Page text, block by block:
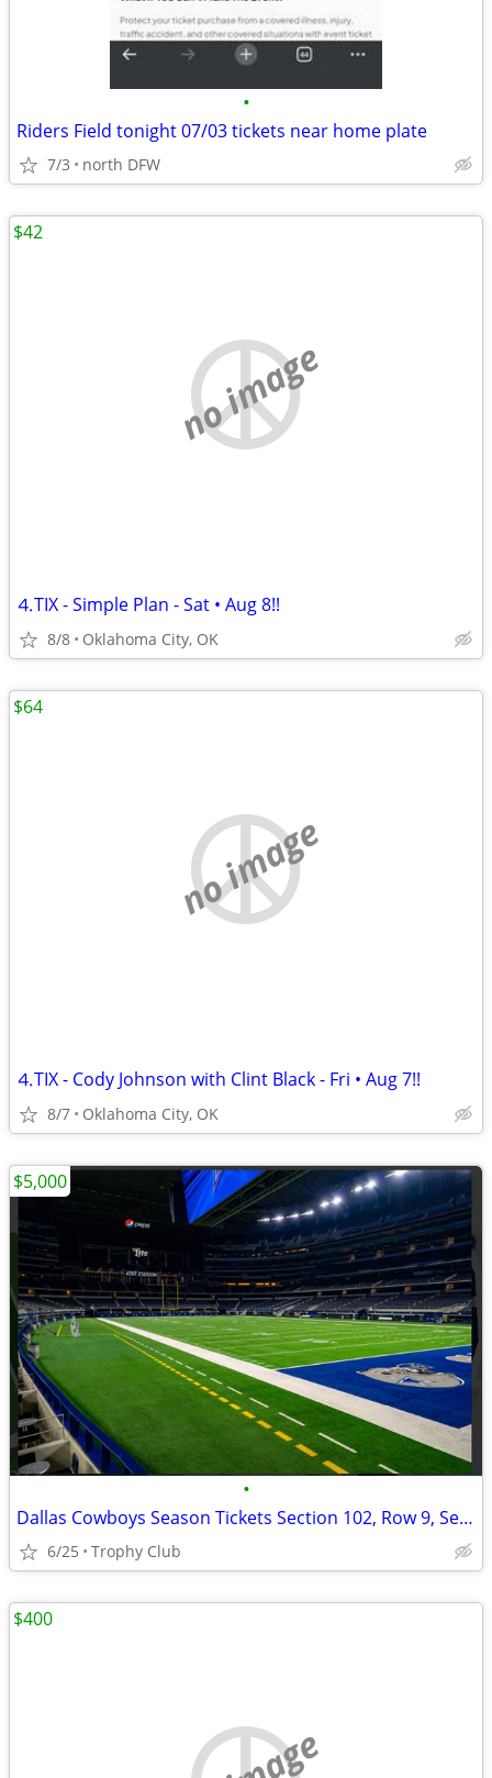
•
Riders Field tonight 07/03 tickets near home plate
7/3 north DFW
no image
⒋TIX - Simple Plan - Sat • Aug 8!!
8/8 Oklahoma City, OK
$42
no image
⒋TIX - Cody Johnson with Clint Black - Fri • Aug 7!!
8/7 Oklahoma City, OK
$64
•
Dallas Cowboys Season Tickets Section 102, Row 9, Seats 17-20
6/25 Trophy Club
$5,000
$400